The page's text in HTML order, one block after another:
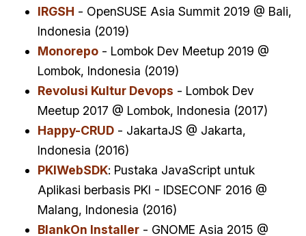
IRGSH - OpenSUSE Asia Summit 2019 @ Bali,
Indonesia (2019)
Monorepo - Lombok Dev Meetup 2019 @
Lombok, Indonesia (2019)
Revolusi Kultur Devops - Lombok Dev
Meetup 2017 @ Lombok, Indonesia (2017)
Happy-CRUD - JakartaJS @ Jakarta,
Indonesia (2016)
PKIWebSDK: Pustaka JavaScript untuk
Aplikasi berbasis PKI - IDSECONF 2016 @
Malang, Indonesia (2016)
BlankOn Installer - GNOME Asia 2015 @